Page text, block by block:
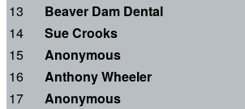
13
Beaver Dam Dental
14
Sue Crooks
15
Anonymous
16
Anthony Wheeler
17
Anonymous